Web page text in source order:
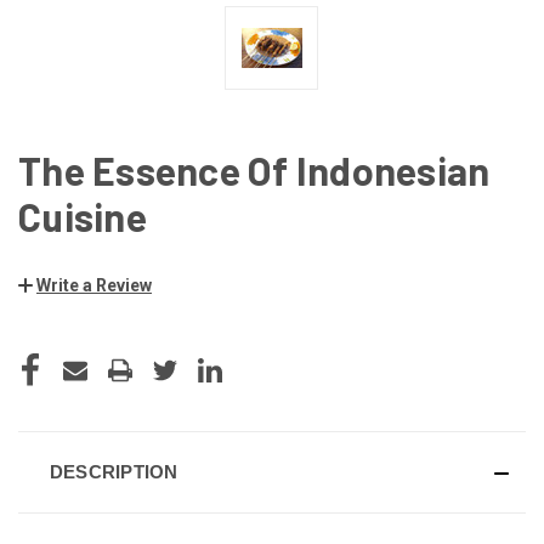
The Essence Of Indonesian
Cuisine
Write a Review
STOCK:
DESCRIPTION